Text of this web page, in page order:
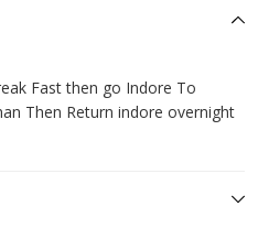
Fast then go Indore To
Then Return indore overnight